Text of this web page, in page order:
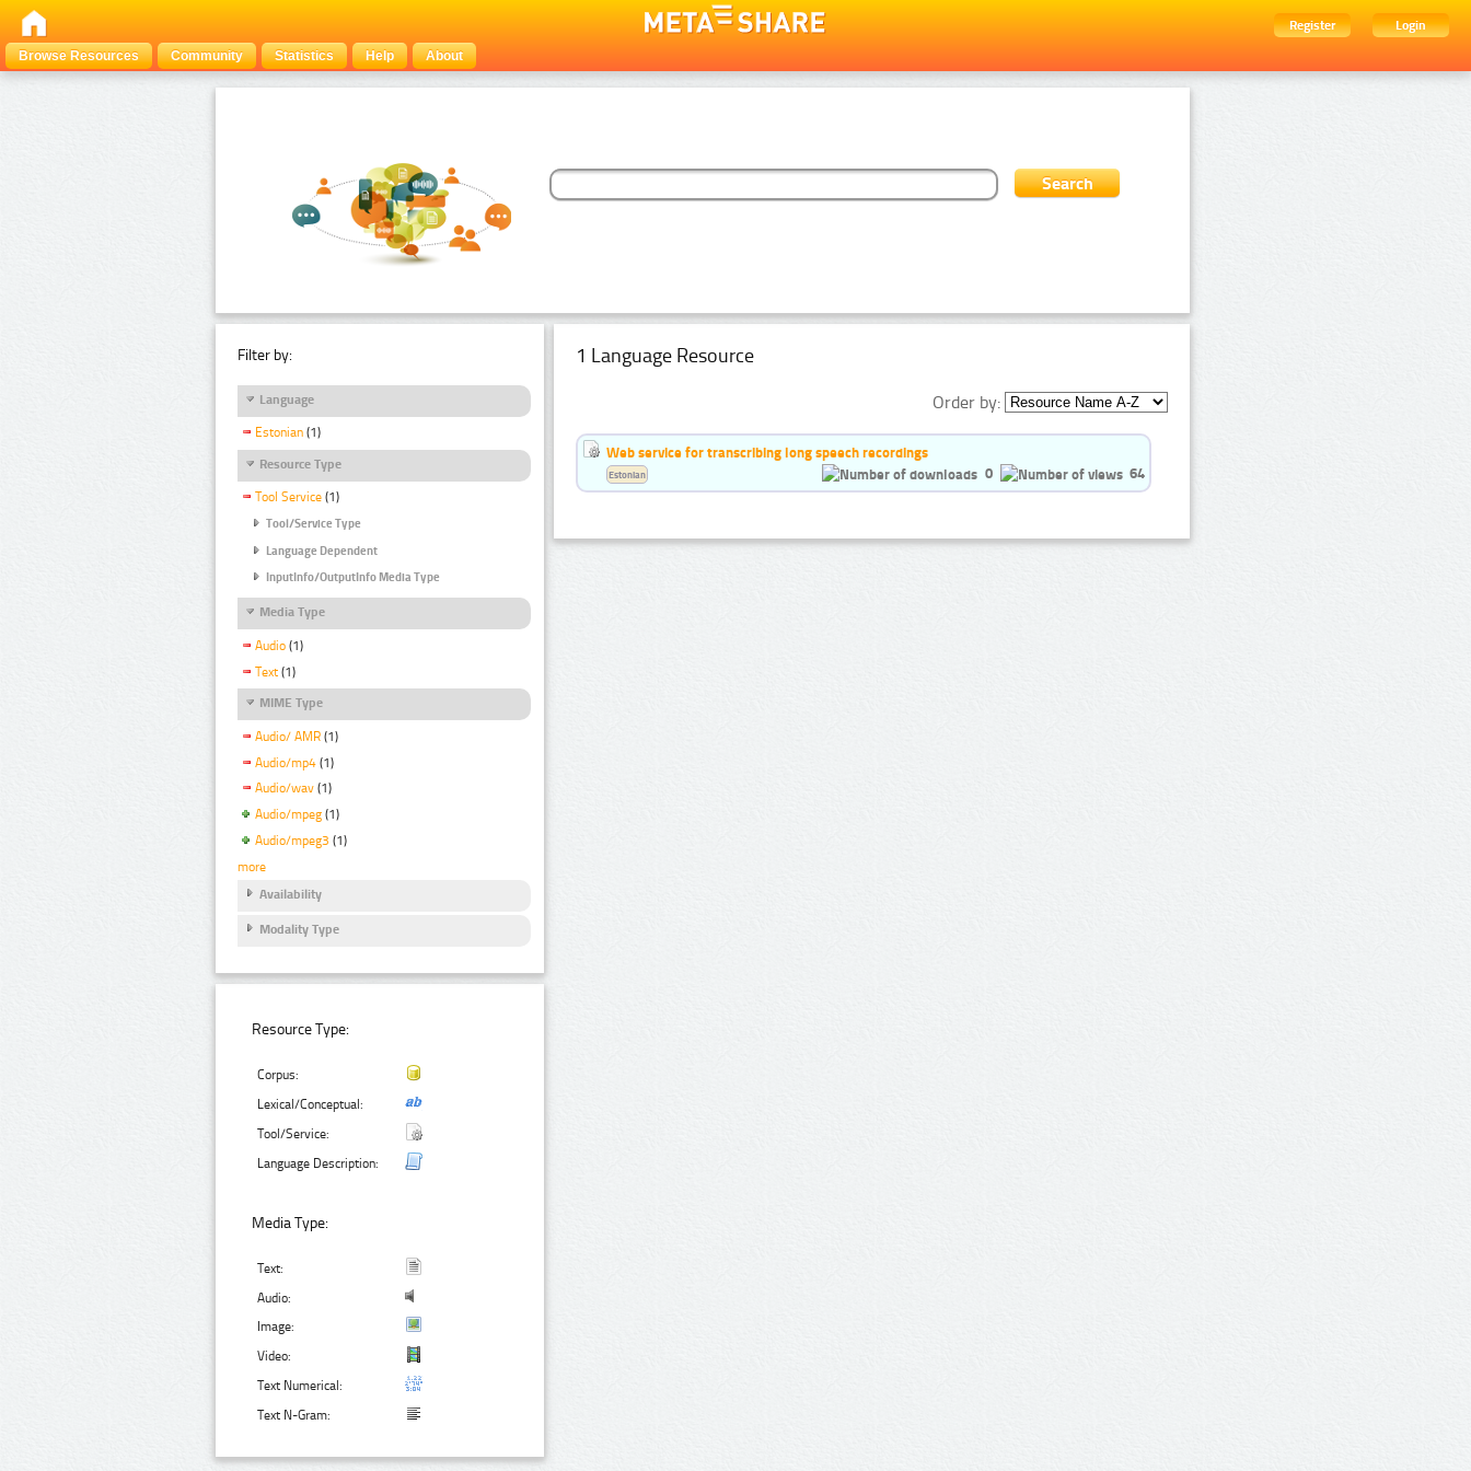
Register
Login
Browse Resources
Community Statistics Help About
Filter by:
Language
Estonian (1)
Resource Type
Tool Service (1)
Tool/Service Type
Language Dependent
InputInfo/OutputInfo Media Type
Media Type
Audio (1)
Text (1)
MIME Type
Audio/ AMR (1)
Audio/mp4 (1)
Audio/wav (1)
Audio/mpeg (1)
Audio/mpeg3 (1)
more
Availability
Modality Type
Resource Type:
Corpus:
Lexical/Conceptual:
Tool/Service:
Language Description:
Media Type:
Text:
Audio:
Image:
Video:
Text Numerical:
Text N-Gram:
1 Language Resource
Order by:
Web service for transcribing long speech recordings
0
64
Estonian